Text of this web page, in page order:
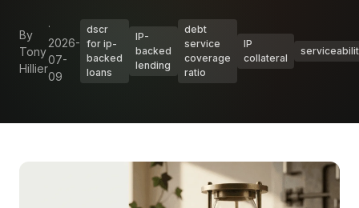
By
Tony
Hillier
·
2026-
07-
09
dscr
for ip-
backed
loans
IP-
backed
lending
debt
service
coverage
ratio
IP
collateral